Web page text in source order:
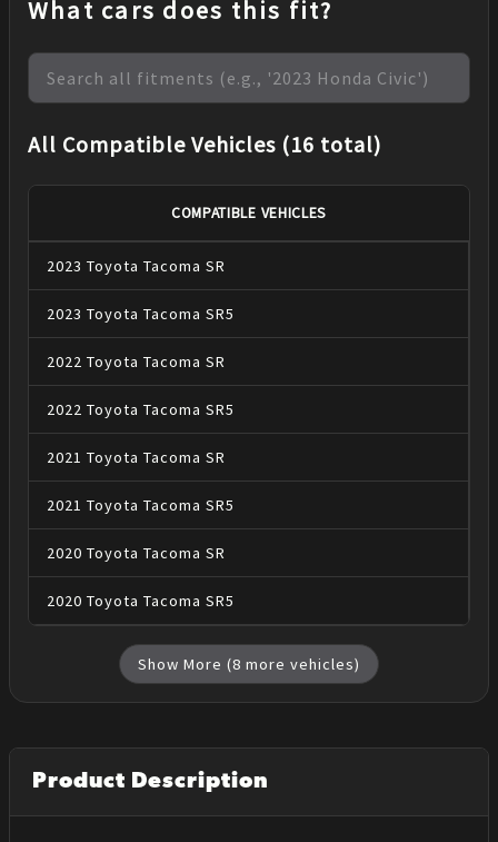
What cars does this fit?
All Compatible Vehicles (16 total)
COMPATIBLE VEHICLES
2023 Toyota Tacoma SR
2023 Toyota Tacoma SR5
2022 Toyota Tacoma SR
2022 Toyota Tacoma SR5
2021 Toyota Tacoma SR
2021 Toyota Tacoma SR5
2020 Toyota Tacoma SR
2020 Toyota Tacoma SR5
Show More (8 more vehicles)
Product Description